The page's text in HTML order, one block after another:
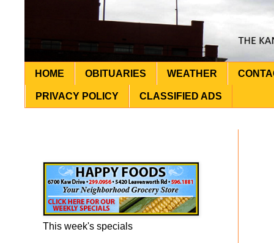
HOME OBITUARIES WEATHER
PRIVACY POLICY CLASSIFIED ADS
This week's specials